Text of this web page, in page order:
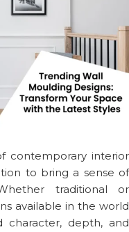
contemporary interior
to bring a sense of
traditional or
available in the world
depth, and